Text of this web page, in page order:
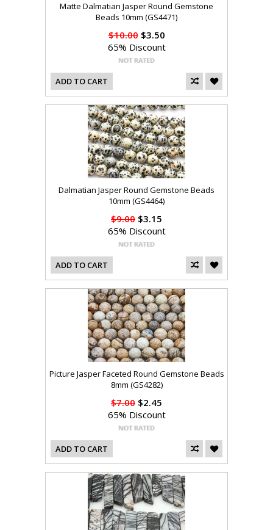
Matte Dalmatian Jasper Round Gemstone
Beads 10mm (GS4471)
$10.00$3.50
65% Discount
ADD TO CART
Dalmatian Jasper Round Gemstone Beads
10mm (GS4464)
$9.00 $3.15
65% Discount
ADD TO CART
Picture Jasper Faceted Round Gemstone Beads
8mm (GS4282)
$7.00 $2.45
65% Discount
ADD TO CART